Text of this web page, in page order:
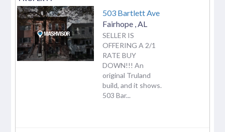
503 Bartlett Ave
Fairhope AL
SELLER IS
OFFERING A 2/1
RATE BUY
DOWN!!! An
original Truland
build, and it shows.
503 Bar...